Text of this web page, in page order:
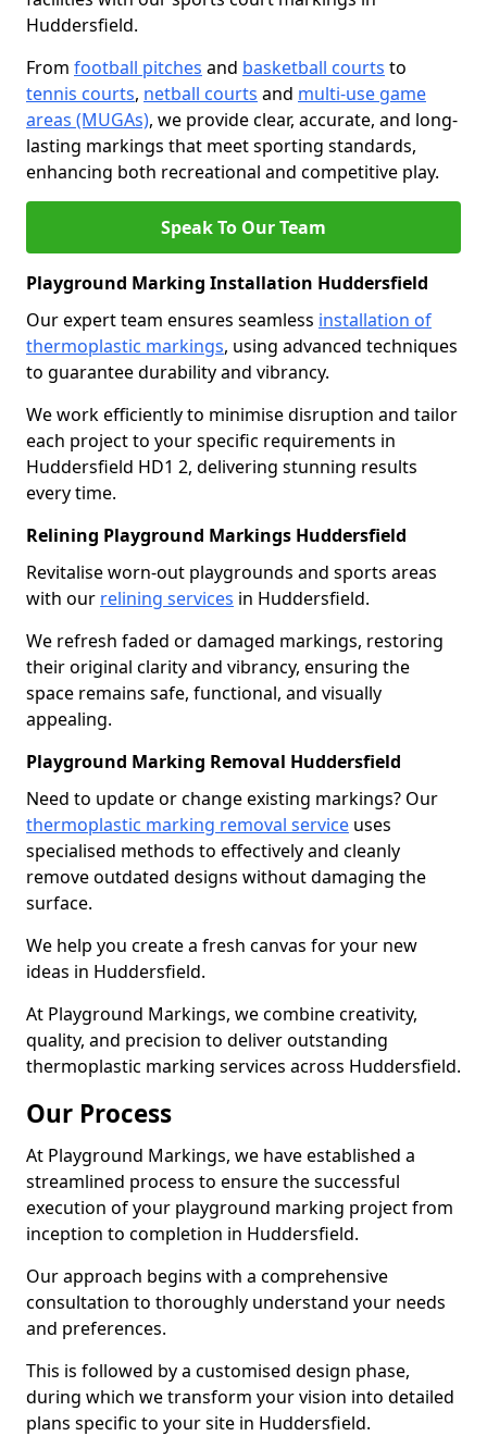
Huddersfield.
From football pitches and basketball courts to
tennis courts, netball courts and multi-use game
areas (MUGAs), we provide clear, accurate, and long-
lasting markings that meet sporting standards,
enhancing both recreational and competitive play.
Speak To Our Team
Playground Marking Installation Huddersfield
Our expert team ensures seamless installation of
thermoplastic markings, using advanced techniques
to guarantee durability and vibrancy.
We work efficiently to minimise disruption and tailor
each project to your specific requirements in
Huddersfield HD1 2, delivering stunning results
every time.
Relining Playground Markings Huddersfield
Revitalise worn-out playgrounds and sports areas
with our relining services in Huddersfield.
We refresh faded or damaged markings, restoring
their original clarity and vibrancy, ensuring the
space remains safe, functional, and visually
appealing.
Playground Marking Removal Huddersfield
Need to update or change existing markings? Our
thermoplastic marking removal service uses
specialised methods to effectively and cleanly
remove outdated designs without damaging the
surface.
We help you create a fresh canvas for your new
ideas in Huddersfield.
At Playground Markings, we combine creativity,
quality, and precision to deliver outstanding
thermoplastic marking services across Huddersfield.
Our Process
At Playground Markings, we have established a
streamlined process to ensure the successful
execution of your playground marking project from
inception to completion in Huddersfield.
Our approach begins with a comprehensive
consultation to thoroughly understand your needs
and preferences.
This is followed by a customised design phase,
during which we transform your vision into detailed
plans specific to your site in Huddersfield.